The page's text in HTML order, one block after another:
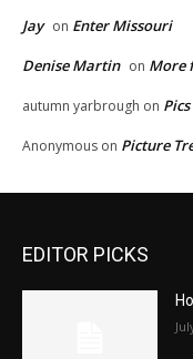
Jay on Enter Missouri
Denise Martin on More
autumn yarbrough on
Anonymous on Picture
EDITOR PICKS